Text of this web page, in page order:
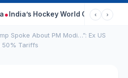
Hockey World Cup Journey: From
‹ ›
Spoke About PM Modi…”: Ex US
50% Tariffs